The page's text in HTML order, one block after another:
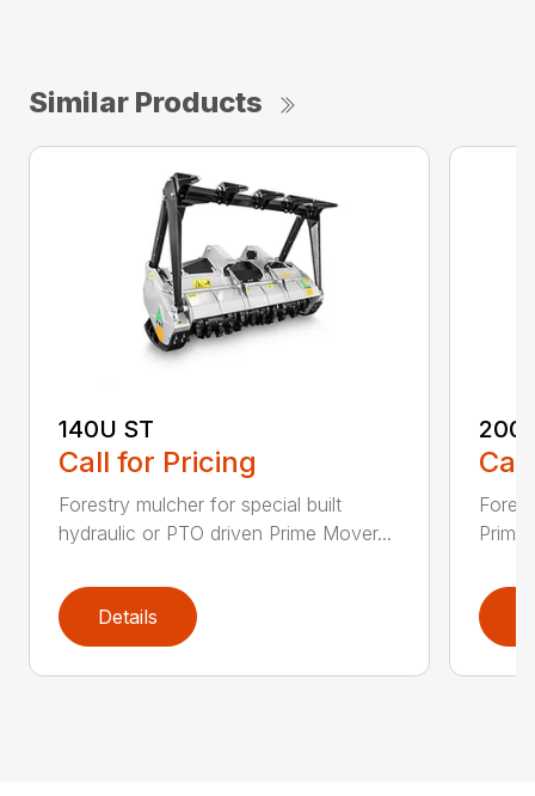
Similar Products
140U ST
Call for Pricing
Forestry mulcher for special built
hydraulic or PTO driven Prime Mover...
Details